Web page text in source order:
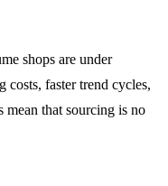
shops are under
costs, faster trend cycles,
mean that sourcing is no